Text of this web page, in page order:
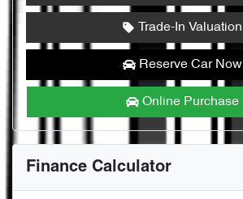
Trade-In Valuation
Reserve Car Now
Online Purchase
Finance Calculator